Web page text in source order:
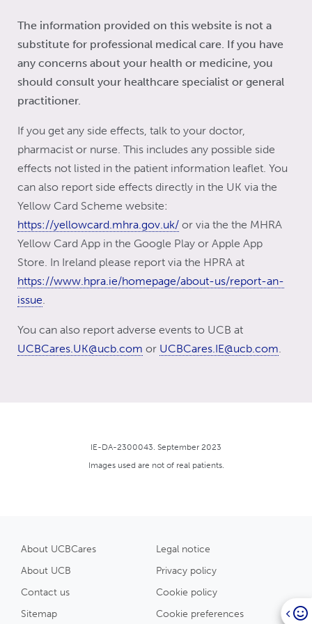
shown to play a role, following a healthy diet
can help you maintain a healthy weight.
The information provided on this website is not a
substitute for professional medical care. If you have
any concerns about your health or medicine, you
should consult your healthcare specialist or general
practitioner.
If you get any side effects, talk to your doctor,
pharmacist or nurse. This includes any possible side
effects not listed in the patient information leaflet. You
can also report side effects directly in the UK via the
Yellow Card Scheme website:
https://yellowcard.mhra.gov.uk/ or via the the MHRA
Yellow Card App in the Google Play or Apple App
Store. In Ireland please report via the HPRA at
https://www.hpra.ie/homepage/about-us/report-an-
issue.
You can also report adverse events to UCB at
UCBCares.UK@ucb.com or UCBCares.IE@ucb.com.
IE-DA-2300043. September 2023
Images used are not of real patients.
About UCBCares
About UCB
Contact us
Sitemap
Legal notice
Privacy policy
Cookie policy
Cookie preferences